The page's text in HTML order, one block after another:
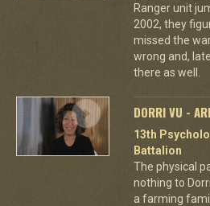
Ranger unit
2002, they
missed the
wrong and,
there as well.
DORRI VU -
13th
Battalion
The physical
nothing to
a farming